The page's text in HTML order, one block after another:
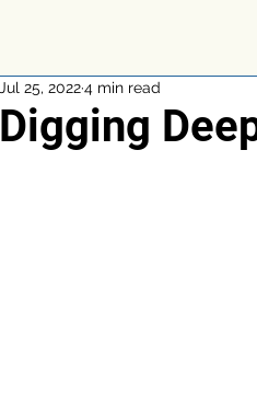
Digging
Jul 25, 20224 min read